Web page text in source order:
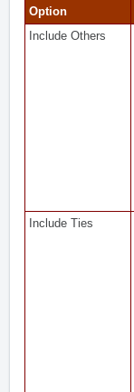
Option
Include Others
Include Ties